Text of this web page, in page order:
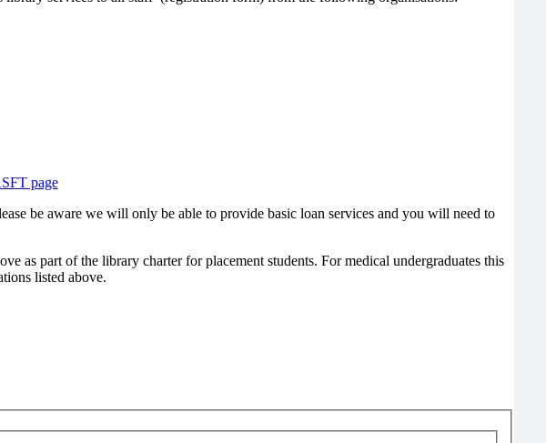
page
be aware we will only be able to provide basic loan services and you will need to
as part of the library charter for placement students. For medical undergraduates this
listed above.